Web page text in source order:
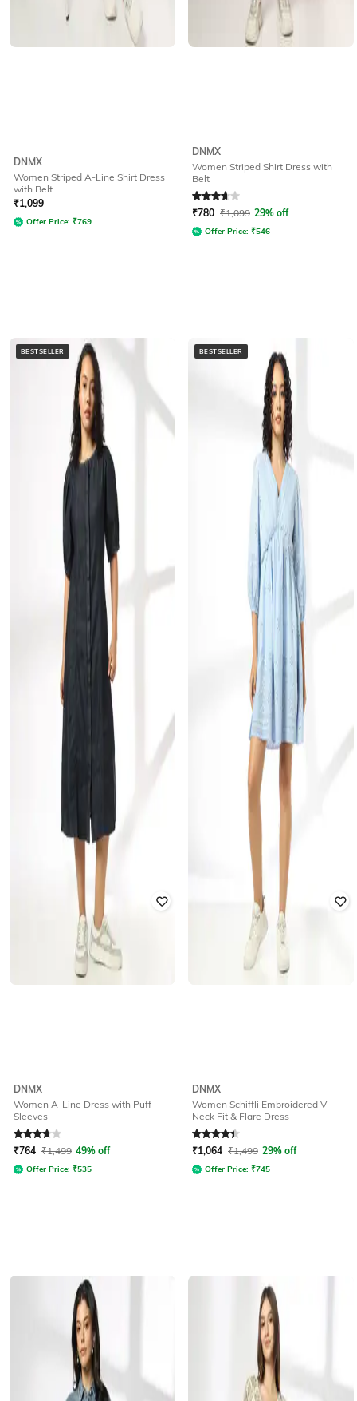
DNMX
Women Striped A-Line Shirt Dress
with Belt
₹1,099
Offer Price: ₹769
DNMX
Women Striped Shirt Dress with
Belt
Rated3.8out of 5
₹780 ₹1,099 29% off
Offer Price: ₹546
BESTSELLER
DNMX
Women A-Line Dress with Puff
Sleeves
Rated3.6out of 5
₹764 ₹1,499 49% off
Offer Price: ₹535
BESTSELLER
DNMX
Women Schiffli Embroidered V-
Neck Fit & Flare Dress
Rated4.2out of 5
₹1,064 ₹1,499 29% off
Offer Price: ₹745